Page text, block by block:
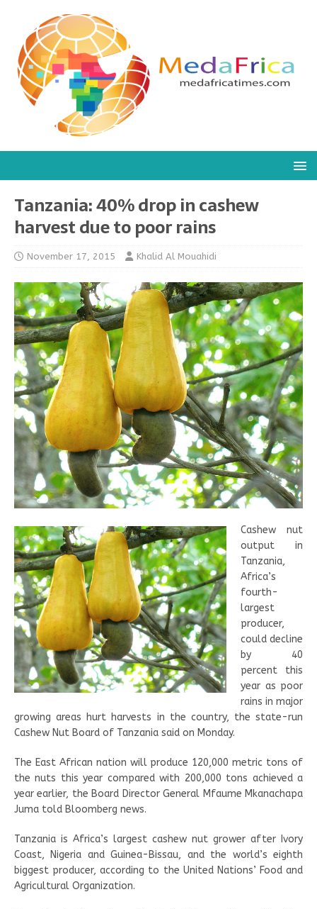
Tanzania: 40% drop in cashew
harvest due to poor rains
November 17, 2015 Khalid Al Mouahidi
Cashew nut
output in
Tanzania,
Africa’s
fourth-
largest
producer,
could decline
by 40
percent this
year as poor
rains in major
growing areas hurt harvests in the country, the state-run
Cashew Nut Board of Tanzania said on Monday.
The East African nation will produce 120,000 metric tons of
the nuts this year compared with 200,000 tons achieved a
year earlier, the Board Director General Mfaume Mkanachapa
Juma told Bloomberg news.
Tanzania is Africa’s largest cashew nut grower after Ivory
Coast, Nigeria and Guinea-Bissau, and the world’s eighth
biggest producer, according to the United Nations’ Food and
Agricultural Organization.